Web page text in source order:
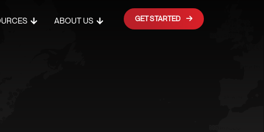
ABOUT US GET STARTED